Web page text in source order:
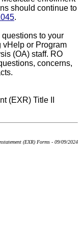
should continue to
.
to your
vHelp or Program
(OA) staff. RO
concerns,
(EXR) Title II
(EXR) Forms - 09/09/2024